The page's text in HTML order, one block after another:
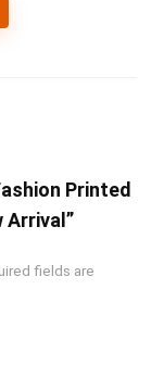
Printed
Arrival”
fields are